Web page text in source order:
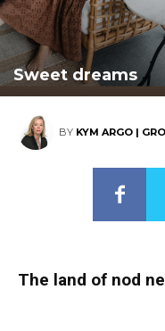
Sweet dreams
BY KYM ARGO |
The land of nod